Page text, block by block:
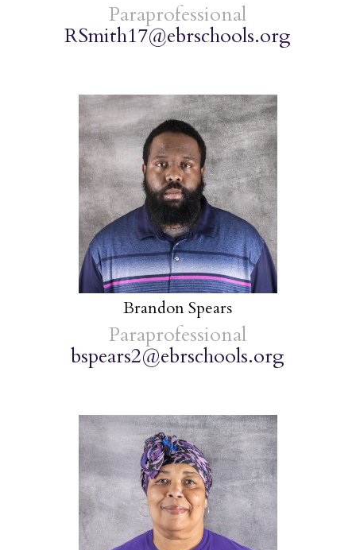
Paraprofessional
RSmith17@ebrschools.org
Brandon Spears
Paraprofessional
bspears2@ebrschools.org